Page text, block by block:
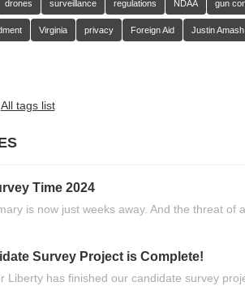
drones surveillance regulations NDAA gun
Virginia privacy Foreign Aid Justin Amash
All tags list
Time 2024
is now just weeks away. And the threat of
Survey Project is Complete!
Liberty has finished our candidate survey